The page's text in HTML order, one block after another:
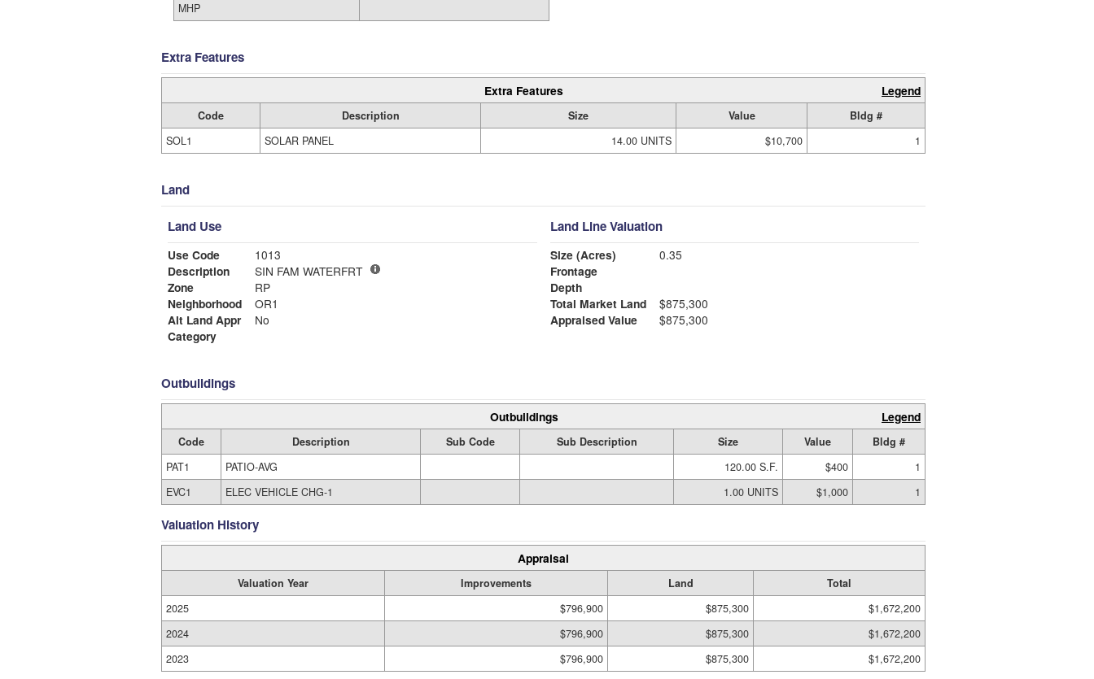
MHP
Extra Features
Extra Features Legend
Code Description Size Value
Bldg #
SOL1
SOLAR PANEL 14.00 UNITS $10,700 1
Land
Land Use
Use Code
1013
Description
SIN FAM WATERFRT
Zone
RP
Neighborhood
OR1
Alt Land Appr
No
Category
Land Line Valuation
Size (Acres)
0.35
Frontage
Depth
Total Market Land
$875,300
Appraised Value
$875,300
Outbuildings
Outbuildings Legend
Code Description Sub Code Sub Description Size Value
Bldg #
PAT1
PATIO-AVG 120.00 S.F. $400
1
EVC1
ELEC VEHICLE CHG-1 1.00 UNITS $1,000 1
Valuation History
Appraisal
Valuation Year Improvements Land
Total
2025
$796,900 $875,300
$1,672,200
2024
$796,900 $875,300
$1,672,200
2023
$796,900 $875,300 $1,672,200